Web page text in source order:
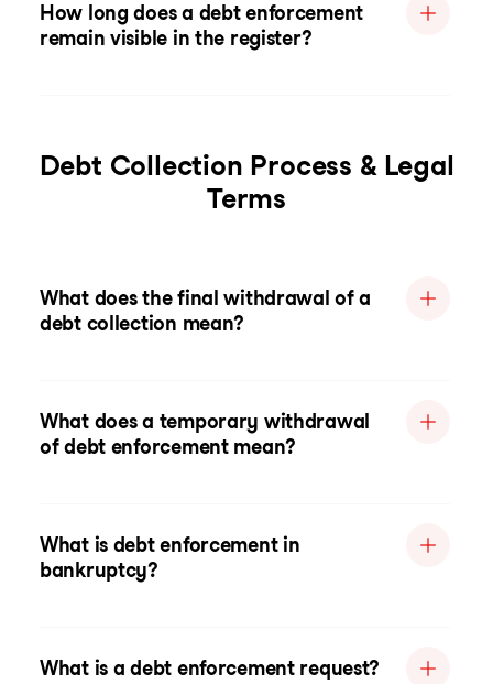
How long does a debt enforcement
remain visible in the register?
Debt Collection Process & Legal
Terms
What does the final withdrawal of a
debt collection mean?
What does a temporary withdrawal
of debt enforcement mean?
What is debt enforcement in
bankruptcy?
What is a debt enforcement request?